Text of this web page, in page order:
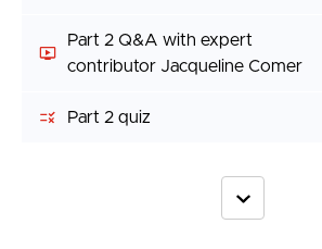
Part 2 Q&A with expert
contributor Jacqueline Comer
Part 2 quiz